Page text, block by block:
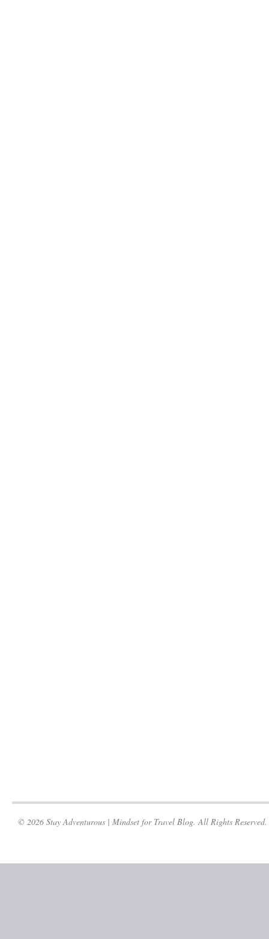
© 2026 Stay Adventurous | Mindset for Travel Blog. All Rights Reserved.